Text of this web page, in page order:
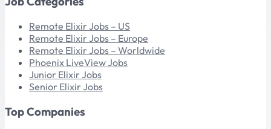
Remote Elixir Jobs – US
Remote Elixir Jobs – Europe
Remote Elixir Jobs – Worldwide
Phoenix LiveView Jobs
Junior Elixir Jobs
Senior Elixir Jobs
Top Companies